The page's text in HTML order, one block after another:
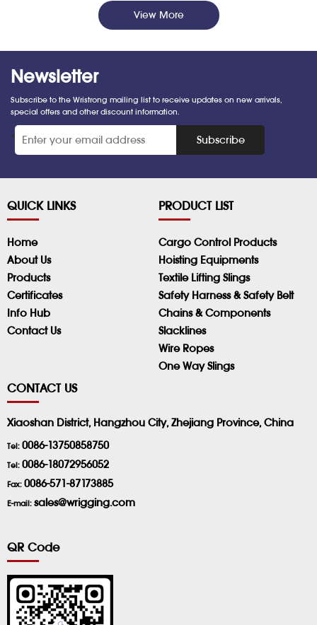
View More
Newsletter
Subscribe to the Wristrong mailing list to receive updates on new arrivals,
special offers and other discount information.
* Subscribe
QUICK LINKS
Home
About Us
Products
Certificates
Info Hub
Contact Us
PRODUCT LIST
Cargo Control Products
Hoisting Equipments
Textile Lifting Slings
Safety Harness & Safety Belt
Chains & Components
Slacklines
Wire Ropes
One Way Slings
CONTACT US
Xiaoshan District, Hangzhou City, Zhejiang Province, China
Tel: 0086-13750858750
Tel: 0086-18072956052
Fax: 0086-571-87173885
E-mail: sales@wrigging.com
QR Code